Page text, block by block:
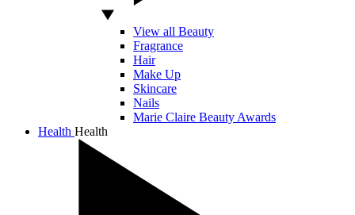
View all Beauty
Fragrance
Hair
Make Up
Skincare
Nails
Marie Claire Beauty Awards
Health Health